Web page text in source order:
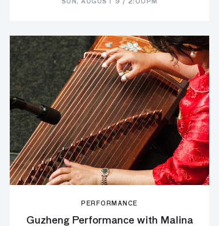
SUN, AUGUST 9 / 2:00PM
PERFORMANCE
Guzheng Performance with Malina